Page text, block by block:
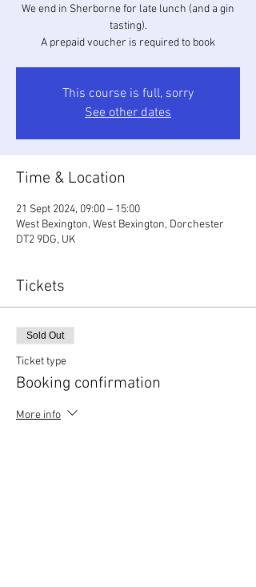
We end in Sherborne for late lunch (and a gin
tasting).
A prepaid voucher is required to book
This course is full, sorry
See other dates
Time & Location
21 Sept 2024, 09:00 – 15:00
West Bexington, West Bexington, Dorchester
DT2 9DG, UK
Tickets
Sold Out
Ticket type
Booking confirmation
More info